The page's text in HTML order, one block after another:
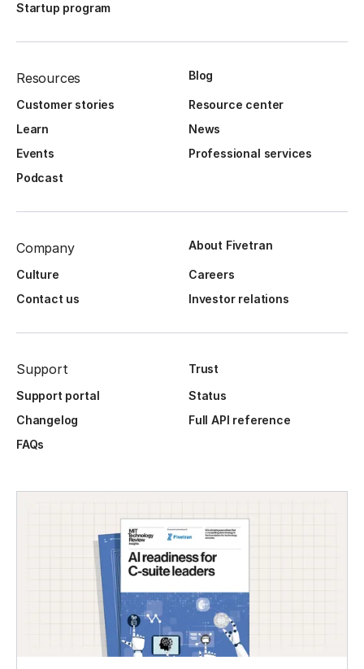
Startup program
Resources Blog
Customer stories
Resource center
Learn
News
Events
Professional services
Podcast
Company About Fivetran
Culture
Careers
Contact us
Investor relations
Support
Trust
Support portal
Status
Changelog
Full API reference
FAQs